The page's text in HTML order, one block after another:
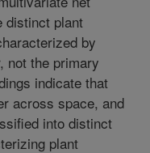
distinct plant
by
not the primary
indicate that
across space, and
into distinct
plant